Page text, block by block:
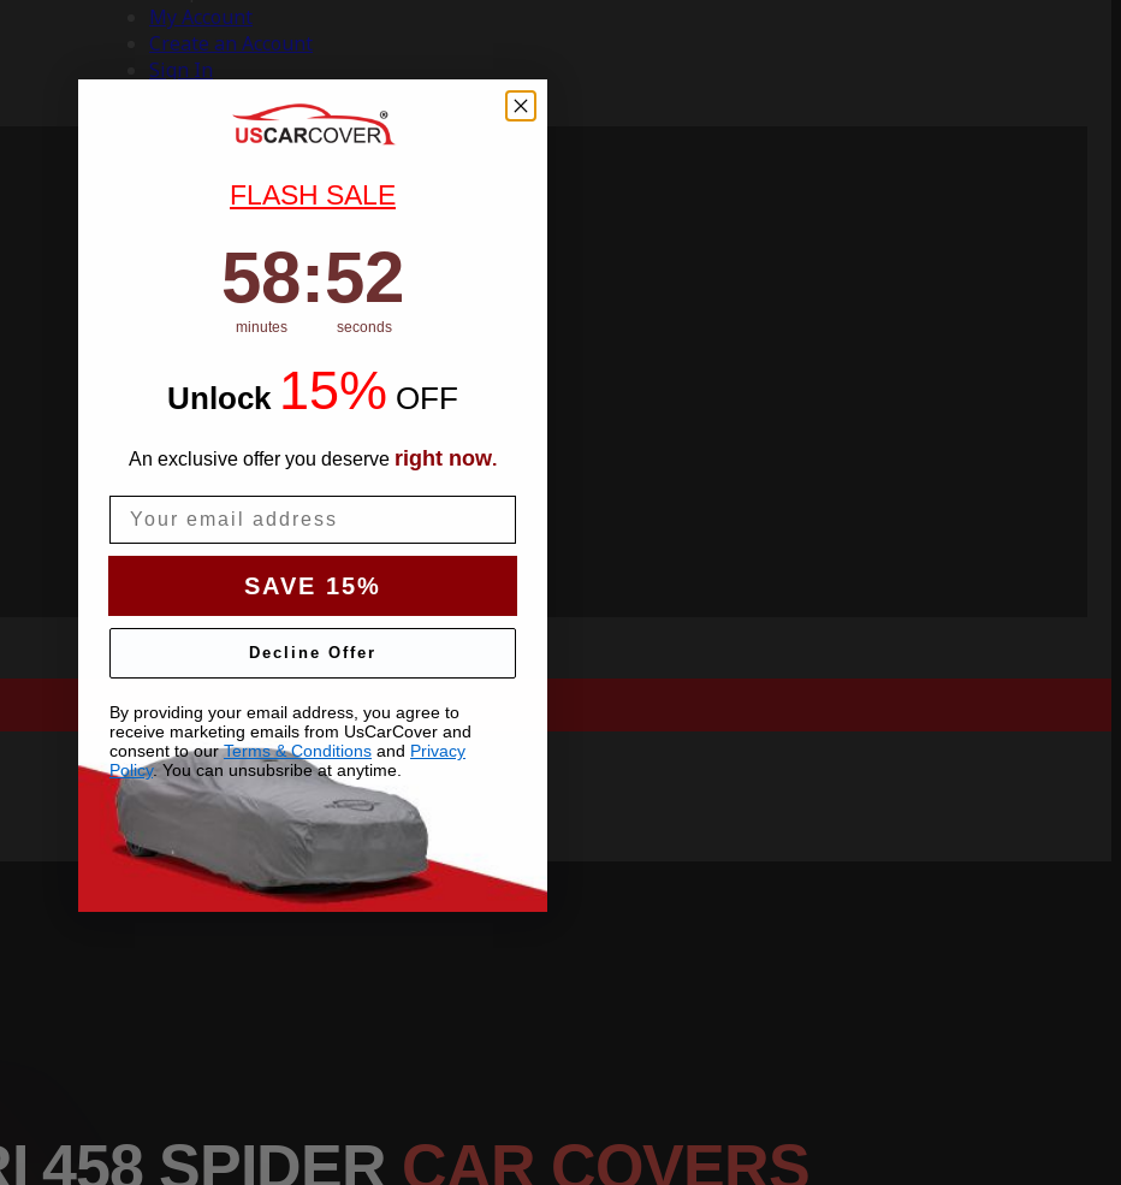
My Account
Create an Account
Sign In
458 SPIDER CAR COVERS
FLASH SALE
Countdown ends in:
58
58
minutes
: 51
51
seconds
Unlock 15% OFF
An exclusive offer you deserve right now.
SAVE 15%
Decline Offer
By providing your email address, you agree to
receive marketing emails from UsCarCover and
consent to ourTerms & Conditions and Privacy
Policy. You can unsubsribe at anytime.